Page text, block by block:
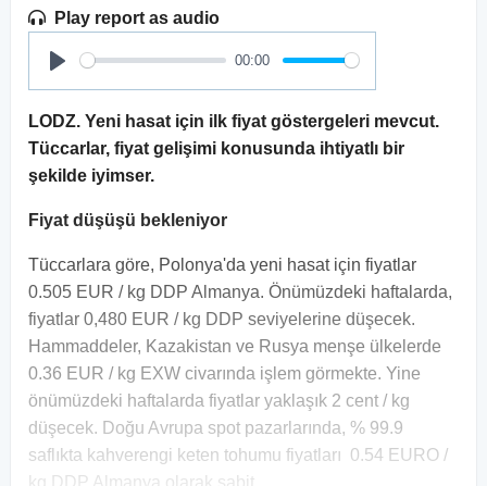
Play report as audio
Play
00:00
LODZ. Yeni hasat için ilk fiyat göstergeleri mevcut.
Tüccarlar, fiyat gelişimi konusunda ihtiyatlı bir
şekilde iyimser.
Fiyat düşüşü bekleniyor
Tüccarlara göre, Polonya'da yeni hasat için fiyatlar
0.505 EUR / kg DDP Almanya. Önümüzdeki haftalarda,
fiyatlar 0,480 EUR / kg DDP seviyelerine düşecek.
Hammaddeler, Kazakistan ve Rusya menşe ülkelerde
0.36 EUR / kg EXW civarında işlem görmekte. Yine
önümüzdeki haftalarda fiyatlar yaklaşık 2 cent / kg
düşecek. Doğu Avrupa spot pazarlarında, % 99.9
saflıkta kahverengi keten tohumu fiyatları 0.54 EURO /
kg DDP Almanya olarak sabit.